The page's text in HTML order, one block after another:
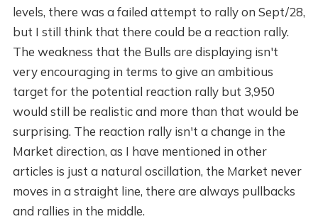
levels, there was a failed attempt to rally on Sept/28,
but I still think that there could be a reaction rally.
The weakness that the Bulls are displaying isn't
very encouraging in terms to give an ambitious
target for the potential reaction rally but 3,950
would still be realistic and more than that would be
surprising. The reaction rally isn't a change in the
Market direction, as I have mentioned in other
articles is just a natural oscillation, the Market never
moves in a straight line, there are always pullbacks
and rallies in the middle.